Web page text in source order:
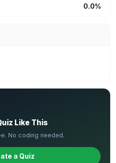
0.0%
Like This
No coding needed.
a Quiz